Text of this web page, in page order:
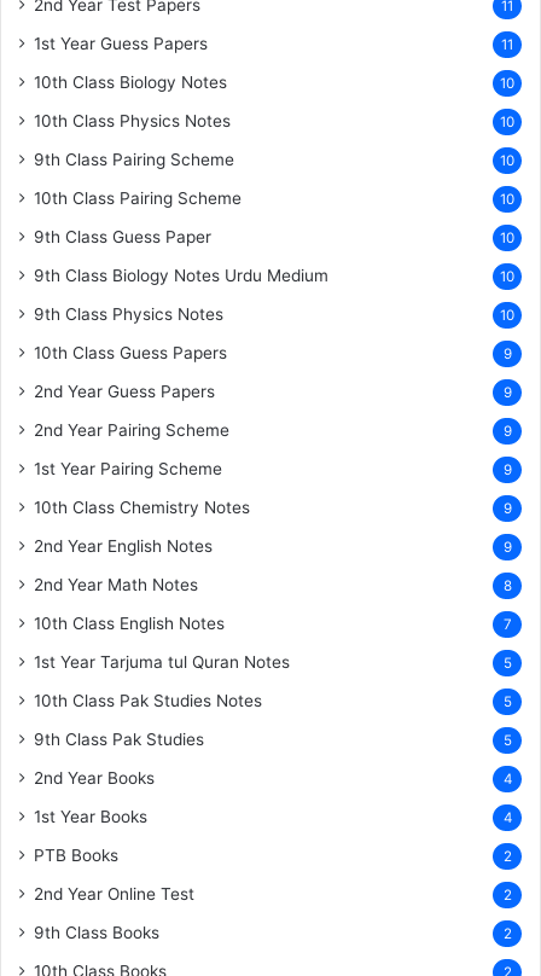
2nd Year Test Papers 11
1st Year Guess Papers 11
10th Class Biology Notes 10
10th Class Physics Notes 10
9th Class Pairing Scheme 10
10th Class Pairing Scheme 10
9th Class Guess Paper 10
9th Class Biology Notes Urdu Medium 10
9th Class Physics Notes 10
10th Class Guess Papers 9
2nd Year Guess Papers 9
2nd Year Pairing Scheme 9
1st Year Pairing Scheme 9
10th Class Chemistry Notes 9
2nd Year English Notes 9
2nd Year Math Notes 8
10th Class English Notes 7
1st Year Tarjuma tul Quran Notes 5
10th Class Pak Studies Notes 5
9th Class Pak Studies 5
2nd Year Books 4
1st Year Books 4
PTB Books 2
2nd Year Online Test 2
9th Class Books 2
10th Class Books 2